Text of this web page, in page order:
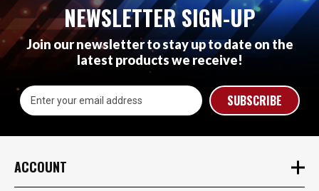
NEWSLETTER SIGN-UP
Join our newsletter to stay up to date on the
latest products we receive!
Email
Address
ACCOUNT